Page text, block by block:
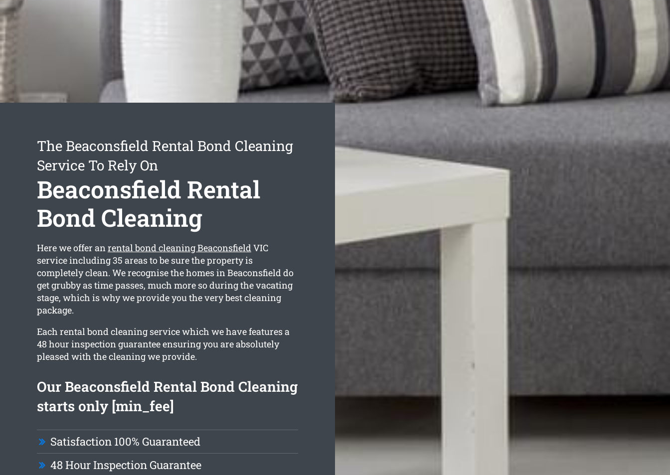
The Beaconsfield Rental Bond Cleaning
Service To Rely On
Beaconsfield Rental
Bond Cleaning
Here we offer anrental bond cleaning BeaconsfieldVIC
service including 35 areas to be sure the property is
completely clean. We recognise the homes in Beaconsfield do
get grubby as time passes, much more so during the vacating
stage, which is why we provide you the very best cleaning
package.
Each rental bond cleaning service which we have features a
48 hour inspection guarantee ensuring you are absolutely
pleased with the cleaning we provide.
Our Beaconsfield Rental Bond Cleaning
starts only [min_fee]
Satisfaction 100% Guaranteed
48 Hour Inspection Guarantee